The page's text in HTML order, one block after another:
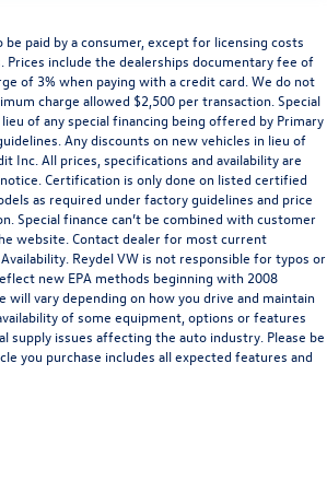
paid by a consumer, except for licensing costs
Prices include the dealerships documentary fee of
of 3% when paying with a credit card. We do not
charge allowed $2,500 per transaction. Special
of any special financing being offered by Primary
Any discounts on new vehicles in lieu of
Inc. All prices, specifications and availability are
Certification is only done on listed certified
as required under factory guidelines and price
Special finance can’t be combined with customer
website. Contact dealer for most current
Reydel VW is not responsible for typos or
new EPA methods beginning with 2008
will vary depending on how you drive and maintain
of some equipment, options or features
supply issues affecting the auto industry. Please be
you purchase includes all expected features and